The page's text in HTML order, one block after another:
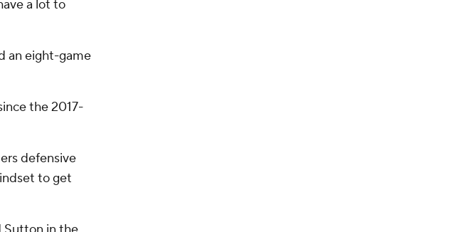
a lot to
an eight-game
the 2017-
defensive
to get